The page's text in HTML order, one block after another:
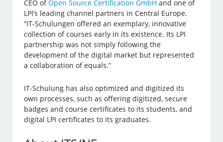
CEO ofOpen Source Certification GmbH and one of
LPI’s leading channel partners in Central Europe.
“IT-Schulungen offered an exemplary, innovative
collection of courses early in its existence. Its LPI
partnership was not simply following the
development of the digital market but represented
a collaboration of equals.”
IT-Schulung has also optimized and digitized its
own processes, such as offering digitized, secure
badges and course certificates to its students, and
digital LPI certificates to its graduates.